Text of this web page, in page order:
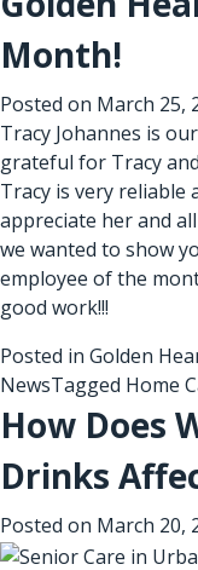
Month!
Posted on March 25,
Tracy Johannes is
grateful for Tracy
Tracy is very reliable
appreciate her and
we wanted to show
employee of the
good work!!!
Posted in Golden
NewsTagged Home
How Does
Drinks
Posted on March 20,